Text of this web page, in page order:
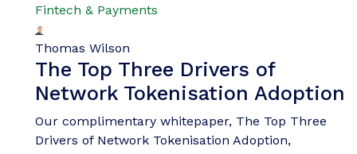
Fintech & Payments
Thomas Wilson
The Top Three Drivers of
Network Tokenisation Adoption
Our complimentary whitepaper, The Top Three
Drivers of Network Tokenisation Adoption,